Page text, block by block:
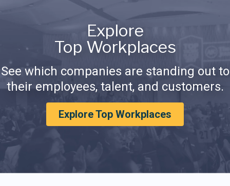
Explore
Top Workplaces
See which companies are standing out to
their employees, talent, and customers.
Explore Top Workplaces